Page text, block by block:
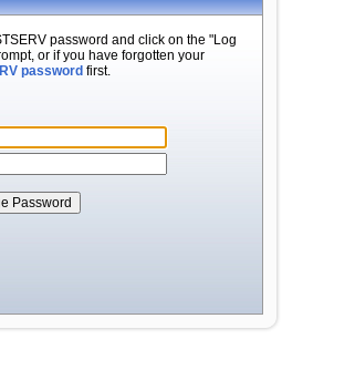
password and click on the "Log
or if you have forgotten your
password first.